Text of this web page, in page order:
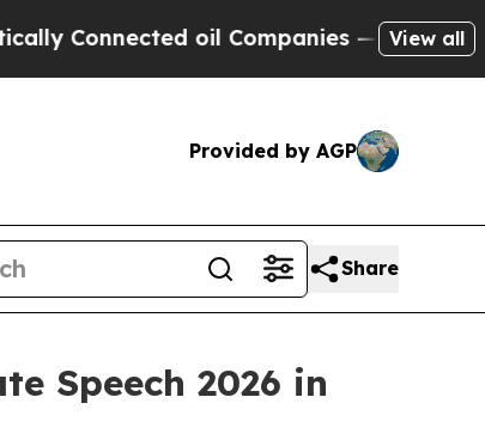
oil Companies — not View all
Provided by AGP
Share
Speech 2026 in